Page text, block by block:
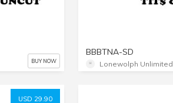
BUY NOW
BBBTNA-SD
Lonewolph Unlimited
USD 29.90